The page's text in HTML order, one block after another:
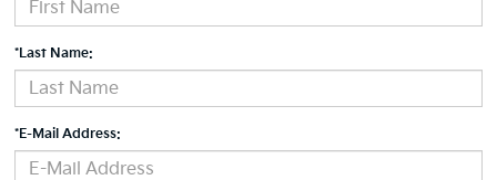
*Last Name:
*E-Mail Address: